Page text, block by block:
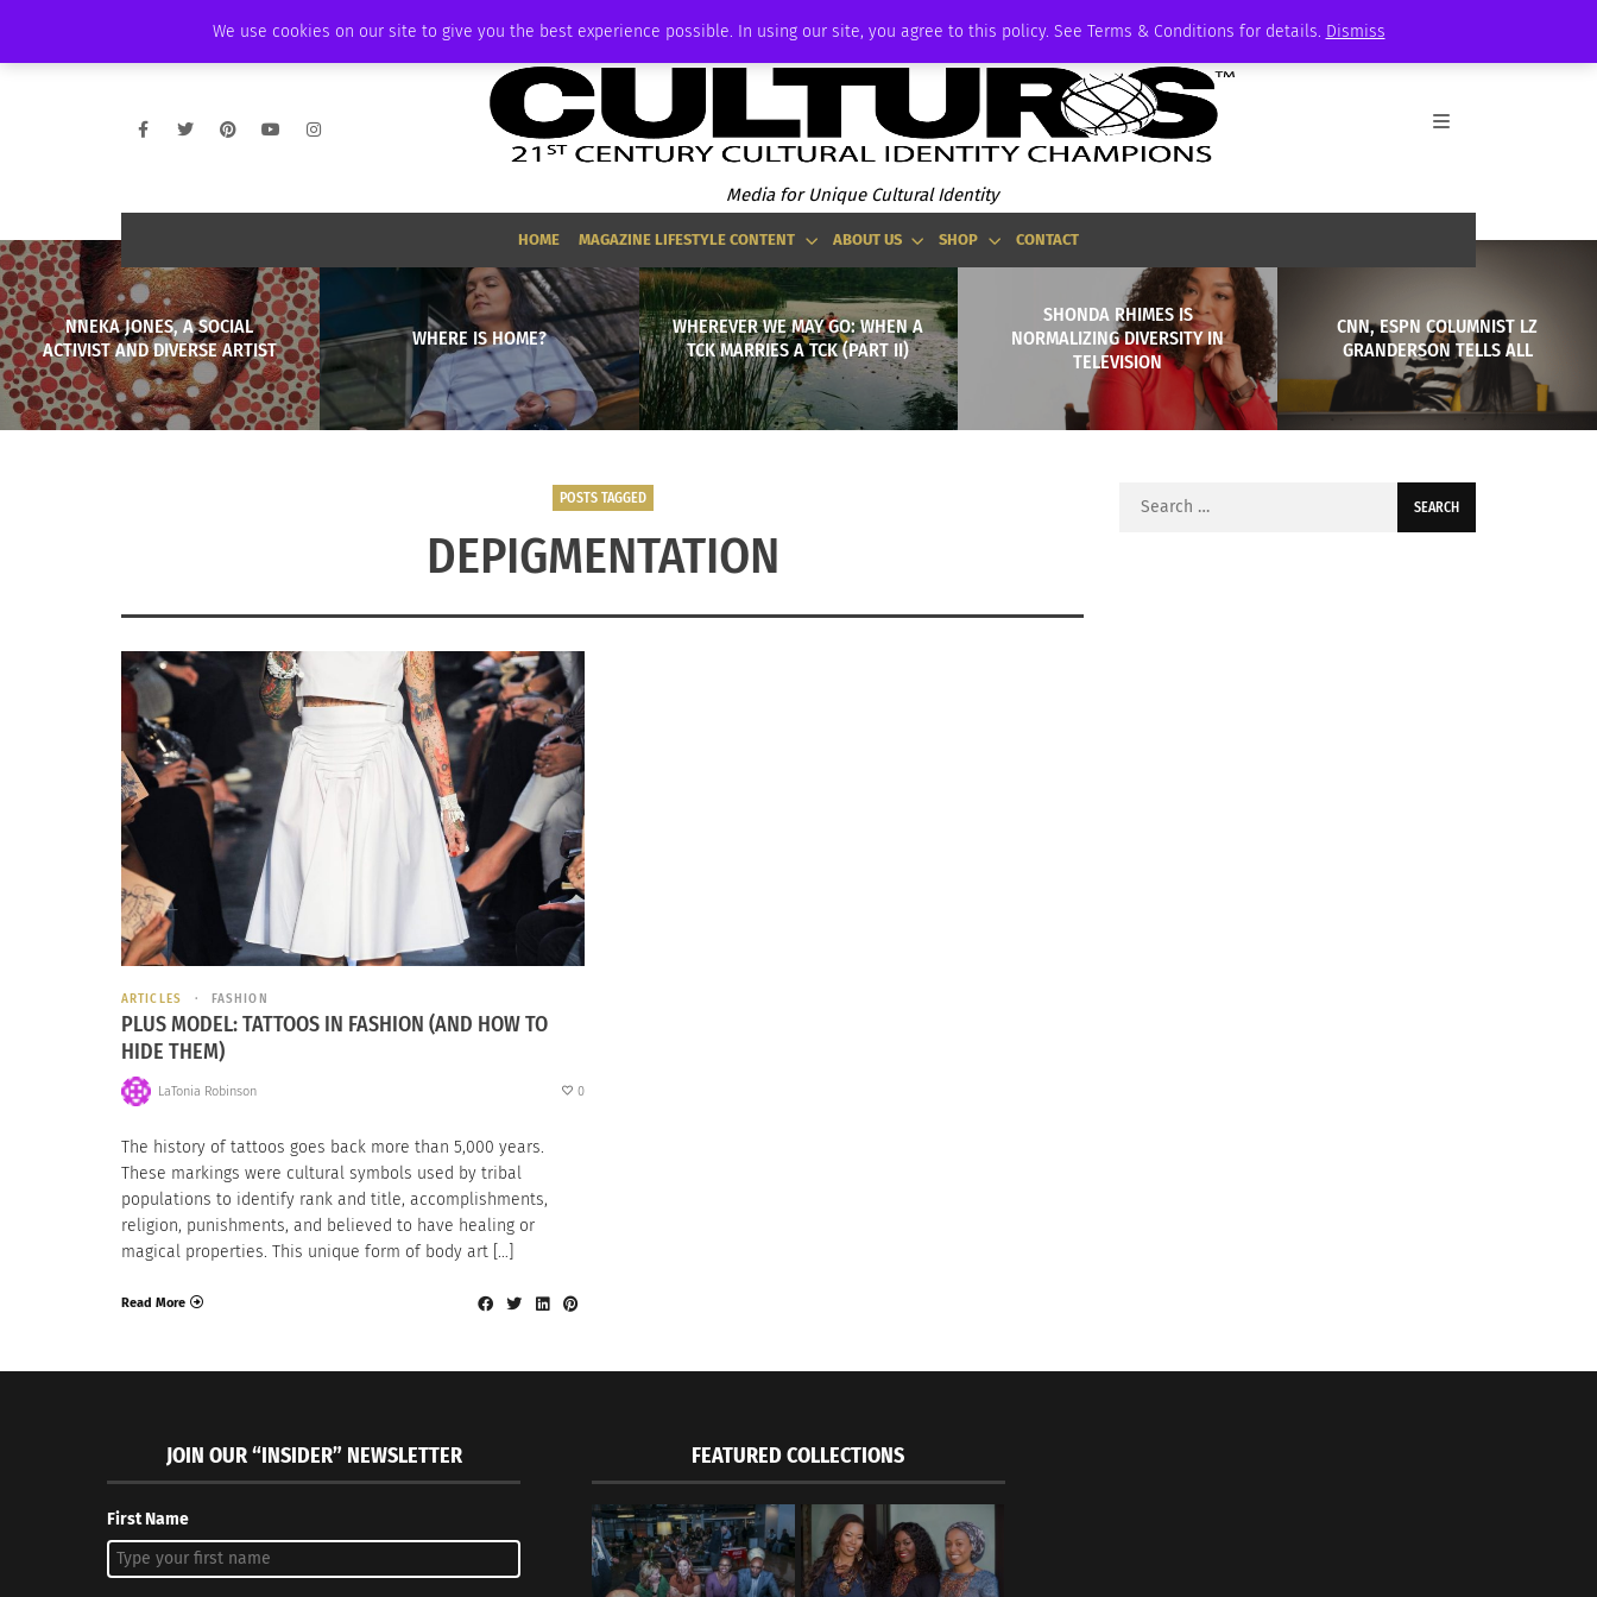
We use cookies on our site to give you the best experience possible. In using our site, you agree to this policy. See Terms & Conditions for details. Dismiss
AMBASSADOR PODCAST MEMBERSHIP
Media for Unique Cultural Identity
HOME MAGAZINE LIFESTYLE CONTENT ABOUT US SHOP CONTACT
NNEKA JONES, A SOCIAL
ACTIVIST AND DIVERSE ARTIST
WHERE IS HOME?
WHEREVER WE MAY GO: WHEN A
TCK MARRIES A TCK (PART II)
SHONDA RHIMES IS
NORMALIZING DIVERSITY IN
TELEVISION
CNN, ESPN COLUMNIST LZ
GRANDERSON TELLS ALL
POSTS TAGGED
DEPIGMENTATION
ARTICLES FASHION
PLUS MODEL: TATTOOS IN FASHION (AND HOW TO
HIDE THEM)
LaTonia Robinson 0
The history of tattoos goes back more than 5,000 years.
These markings were cultural symbols used by tribal
populations to identify rank and title, accomplishments,
religion, punishments, and believed to have healing or
magical properties. This unique form of body art […]
Read More
Search
JOIN OUR “INSIDER” NEWSLETTER
First Name
FEATURED COLLECTIONS